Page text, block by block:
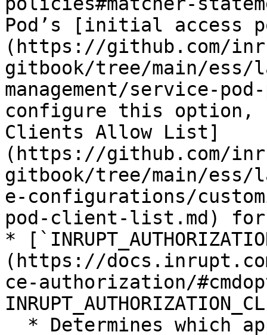
Pod’s [initial access
(https://github.com/
gitbook/tree/main/
management/service-
configure this option,
Clients Allow List]
(https://github.com/
gitbook/tree/main/
e-configurations/
pod-client-list.md) for
*
(https://
ce-authorization/